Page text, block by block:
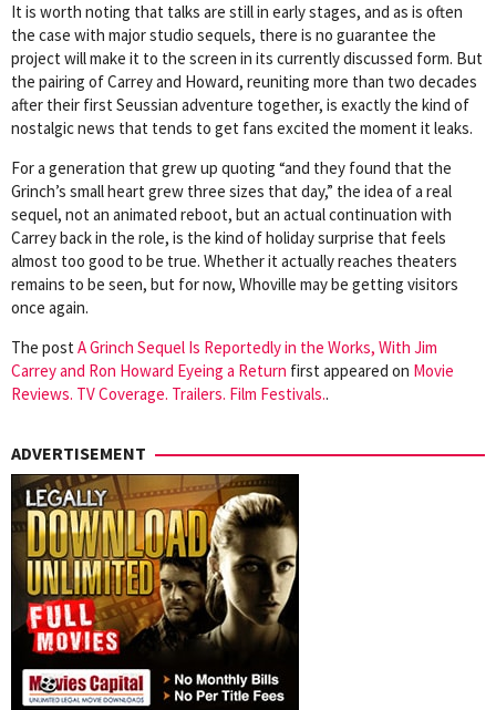
It is worth noting that talks are still in early stages, and as is often
the case with major studio sequels, there is no guarantee the
project will make it to the screen in its currently discussed form. But
the pairing of Carrey and Howard, reuniting more than two decades
after their first Seussian adventure together, is exactly the kind of
nostalgic news that tends to get fans excited the moment it leaks.
For a generation that grew up quoting “and they found that the
Grinch’s small heart grew three sizes that day,” the idea of a real
sequel, not an animated reboot, but an actual continuation with
Carrey back in the role, is the kind of holiday surprise that feels
almost too good to be true. Whether it actually reaches theaters
remains to be seen, but for now, Whoville may be getting visitors
once again.
The post A Grinch Sequel Is Reportedly in the Works, With Jim
Carrey and Ron Howard Eyeing a Return first appeared on Movie
Reviews. TV Coverage. Trailers. Film Festivals..
ADVERTISEMENT